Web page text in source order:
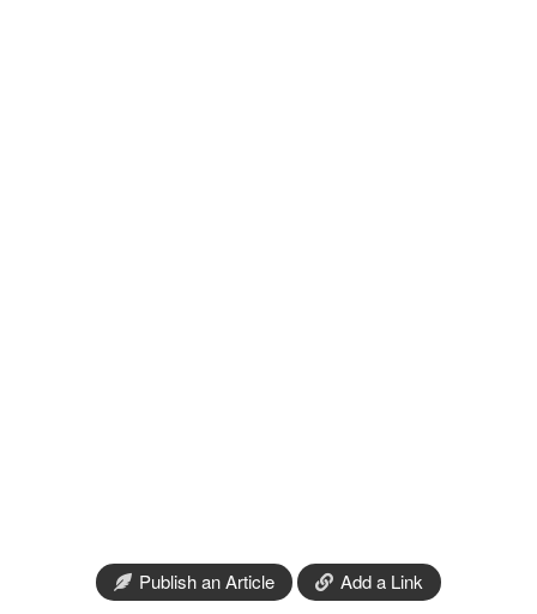
Publish an Article Add a Link